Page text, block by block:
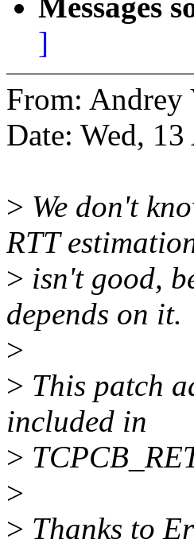
Messages
]
From:
Date: Wed,
> We don't
RTT
> isn't good,
depends on it.
>
> This patch
included in
>
>
> Thanks to